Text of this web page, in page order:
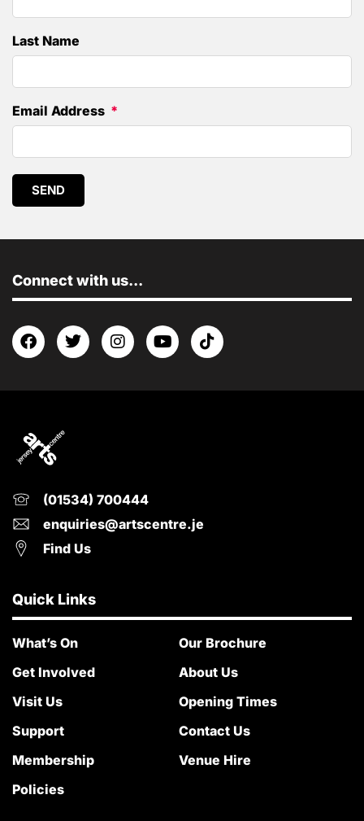
Last Name
Email Address
SEND
Connect with us...
(01534) 700444
enquiries@artscentre.je
Find Us
Quick Links
What’s On
Get Involved
Visit Us
Support
Membership
Policies
Our Brochure
About Us
Opening Times
Contact Us
Venue Hire